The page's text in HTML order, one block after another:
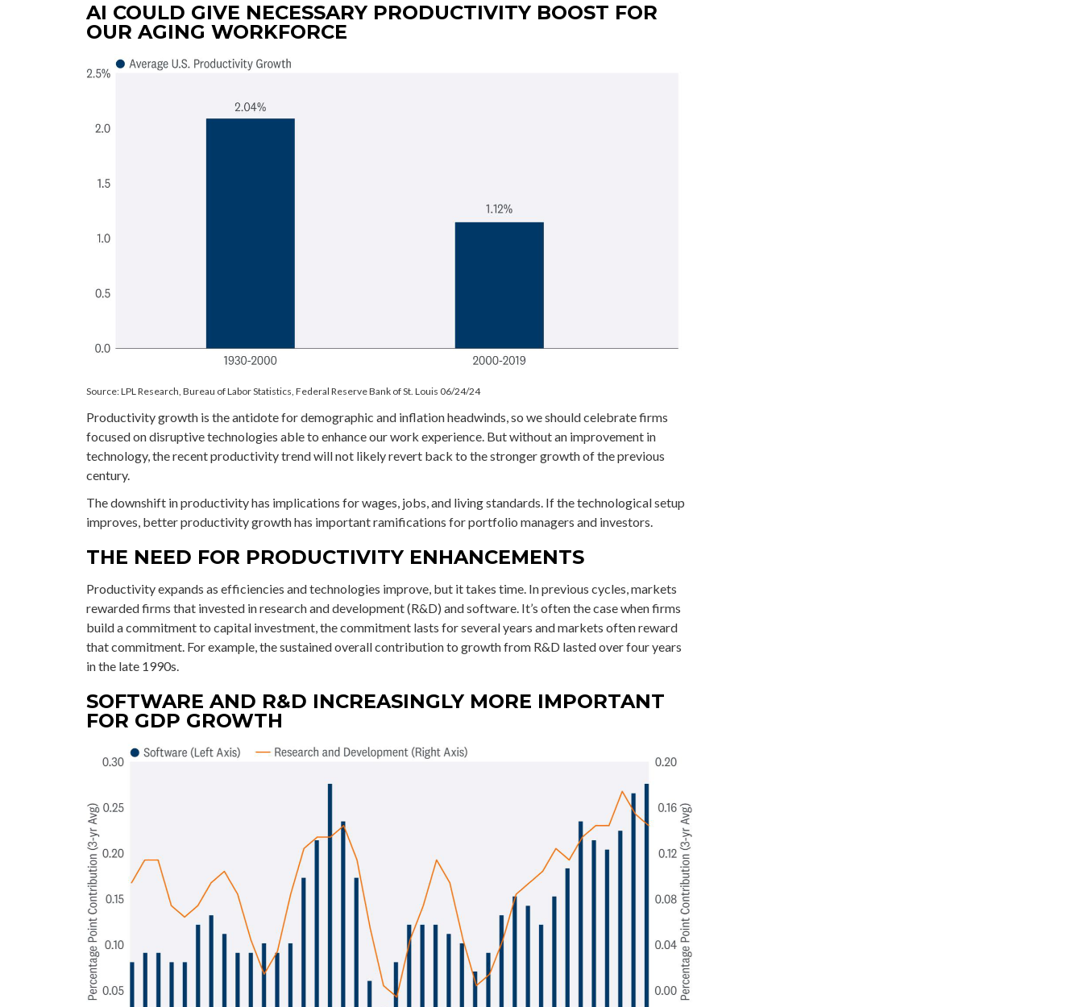
AI COULD GIVE NECESSARY PRODUCTIVITY BOOST FOR
OUR AGING WORKFORCE
Source: LPL Research, Bureau of Labor Statistics, Federal Reserve Bank of St. Louis 06/24/24
Productivity growth is the antidote for demographic and inflation headwinds, so we should celebrate firms
focused on disruptive technologies able to enhance our work experience. But without an improvement in
technology, the recent productivity trend will not likely revert back to the stronger growth of the previous
century.
The downshift in productivity has implications for wages, jobs, and living standards. If the technological setup
improves, better productivity growth has important ramifications for portfolio managers and investors.
THE NEED FOR PRODUCTIVITY ENHANCEMENTS
Productivity expands as efficiencies and technologies improve, but it takes time. In previous cycles, markets
rewarded firms that invested in research and development (R&D) and software. It’s often the case when firms
build a commitment to capital investment, the commitment lasts for several years and markets often reward
that commitment. For example, the sustained overall contribution to growth from R&D lasted over four years
in the late 1990s.
SOFTWARE AND R&D INCREASINGLY MORE IMPORTANT
FOR GDP GROWTH